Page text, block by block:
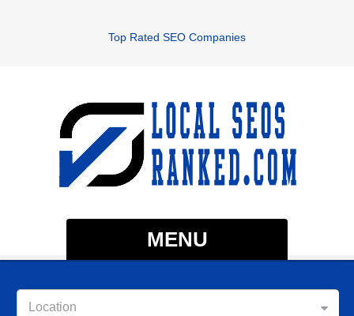
Top Rated SEO Companies
MENU
Location